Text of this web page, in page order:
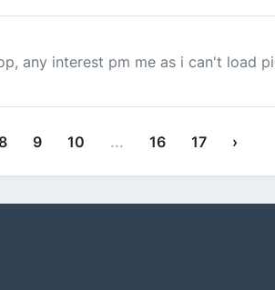
any interest pm me as i can't load
9 10 ... 16 17 ›